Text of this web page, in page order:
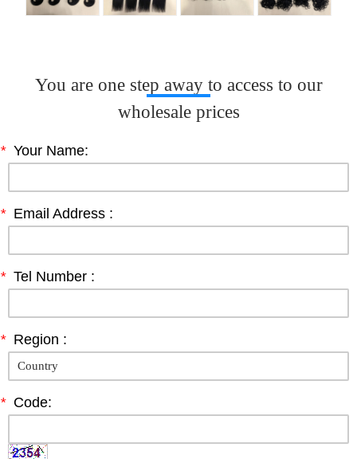
You are one step away to access to our
wholesale prices
* Your Name:
* Email Address :
* Tel Number :
* Region :
* Code: